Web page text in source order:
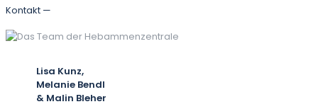
Kontakt —
Lisa Kunz,
Melanie Bendl
& Malin Bleher